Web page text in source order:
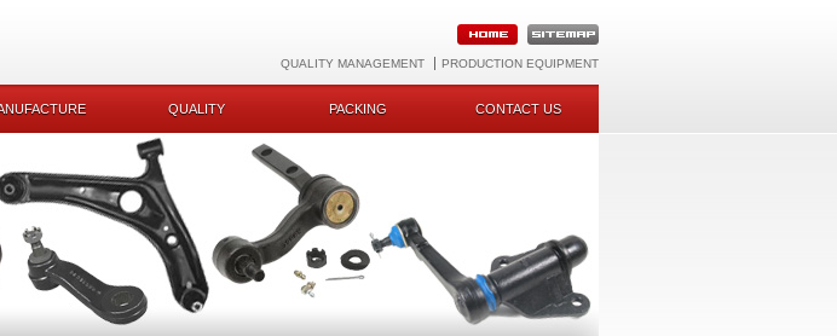
QUALITY MANAGEMENT PRODUCTION EQUIPMENT
QUALITY PACKING CONTACT US